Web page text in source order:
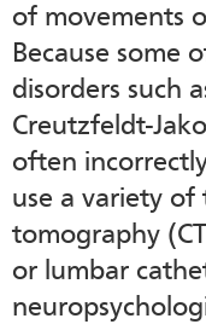
of movements
Because some
disorders such
Creutzfeldt-
often
use a variety of
tomography
or lumbar